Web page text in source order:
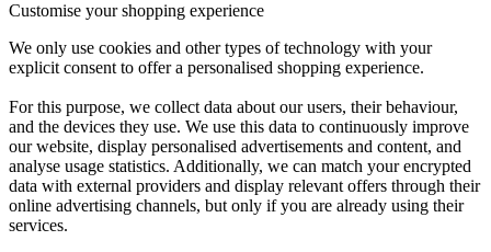
Customise your shopping experience
We only use cookies and other types of technology with your
explicit consent to offer a personalised shopping experience.
For this purpose, we collect data about our users, their behaviour,
and the devices they use. We use this data to continuously improve
our website, display personalised advertisements and content, and
analyse usage statistics. Additionally, we can match your encrypted
data with external providers and display relevant offers through their
online advertising channels, but only if you are already using their
services.